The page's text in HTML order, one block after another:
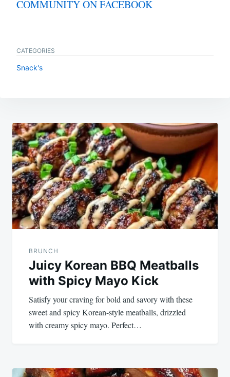
COMMUNITY ON FACEBOOK
CATEGORIES
Snack's
Post
navigation
BRUNCH
Juicy Korean BBQ Meatballs
with Spicy Mayo Kick
Satisfy your craving for bold and savory with these
sweet and spicy Korean-style meatballs, drizzled
with creamy spicy mayo. Perfect…